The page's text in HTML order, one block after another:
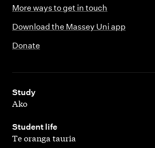
More ways to get in touch
Download the Massey Uni app
Donate
Study
,
Ako
Student life
,
Te oranga tauria